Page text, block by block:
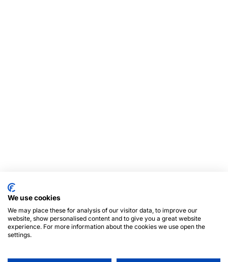
We use cookies
We may place these for analysis of our visitor data, to improve our
website, show personalised content and to give you a great website
experience. For more information about the cookies we use open the
settings.